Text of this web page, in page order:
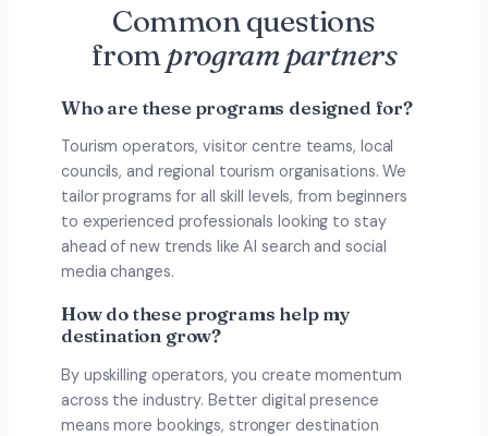
Common questions
fromprogram partners
Who are these programs designed for?
Tourism operators, visitor centre teams, local
councils, and regional tourism organisations. We
tailor programs for all skill levels, from beginners
to experienced professionals looking to stay
ahead of new trends like AI search and social
media changes.
How do these programs help my
destination grow?
By upskilling operators, you create momentum
across the industry. Better digital presence
means more bookings, stronger destination